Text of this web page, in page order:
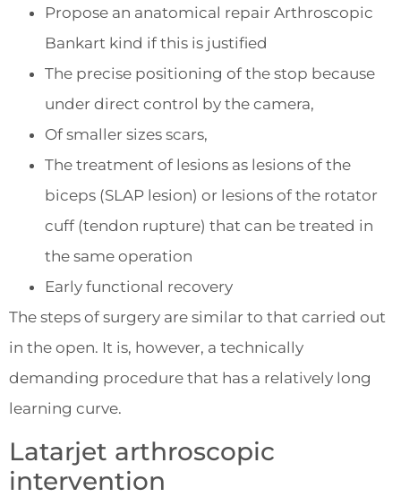
Propose an anatomical repair Arthroscopic
Bankart kind if this is justified
The precise positioning of the stop because
under direct control by the camera,
Of smaller sizes scars,
The treatment of lesions as lesions of the
biceps (SLAP lesion) or lesions of the rotator
cuff (tendon rupture) that can be treated in
the same operation
Early functional recovery
The steps of surgery are similar to that carried out
in the open. It is, however, a technically
demanding procedure that has a relatively long
learning curve.
Latarjet arthroscopic
intervention